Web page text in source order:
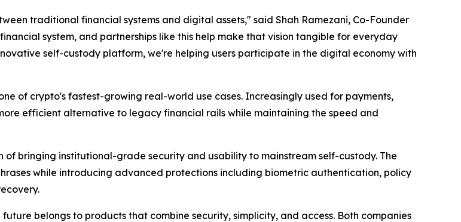
traditional financial systems and digital assets," said Shah Ramezani, Co-Founder
system, and partnerships like this help make that vision tangible for everyday
self-custody platform, we're helping users participate in the digital economy with
of crypto's fastest-growing real-world use cases. Increasingly used for payments,
efficient alternative to legacy financial rails while maintaining the speed and
of bringing institutional-grade security and usability to mainstream self-custody. The
while introducing advanced protections including biometric authentication, policy
belongs to products that combine security, simplicity, and access. Both companies